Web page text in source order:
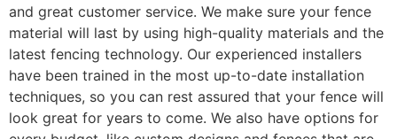
and great customer service. We make sure your fence
material will last by using high-quality materials and the
latest fencing technology. Our experienced installers
have been trained in the most up-to-date installation
techniques, so you can rest assured that your fence will
look great for years to come. We also have options for